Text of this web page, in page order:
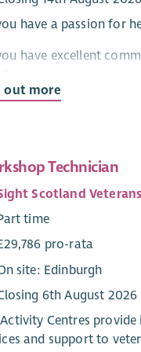
have a passion for
have excellent
want to work for
you like to help
dream job?
come and work for
role, as an
towards and
In addition to
group sessions,
to develop
out more
Technician
Scotland Veterans
time
pro-rata
site: Edinburgh
6th August 2026
Centres
and support to